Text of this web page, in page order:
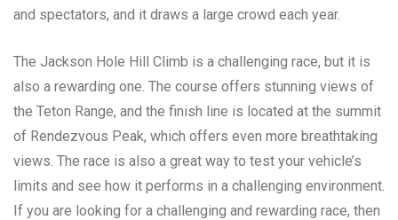
and spectators, and it draws a large crowd each year.
The Jackson Hole Hill Climb is a challenging race, but it is
also a rewarding one. The course offers stunning views of
the Teton Range, and the finish line is located at the summit
of Rendezvous Peak, which offers even more breathtaking
views. The race is also a great way to test your vehicle’s
limits and see how it performs in a challenging environment.
If you are looking for a challenging and rewarding race, then